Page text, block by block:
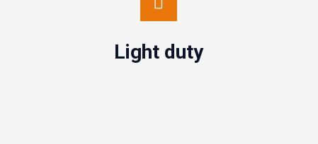
Light duty
Light duty